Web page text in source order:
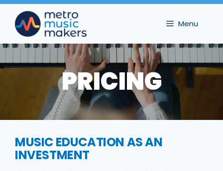
content
Menu
PRICING
MUSIC EDUCATION AS AN
INVESTMENT